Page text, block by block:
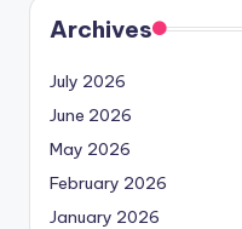
Archives
July 2026
June 2026
May 2026
February 2026
January 2026